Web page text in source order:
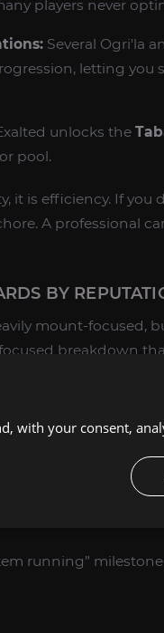
players never
Several Ogri'la
letting you
unlocks the
pool.
it is efficiency. If
A professional
BY
mount-focused,
breakdown
starts feeling
vendor purchases
running”
with your consent,